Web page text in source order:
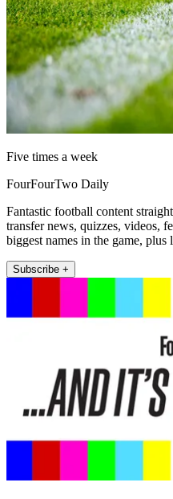
Five times a week
FourFourTwo Daily
Fantastic football content
transfer news, quizzes, videos,
biggest names in the game, plus
Subscribe +